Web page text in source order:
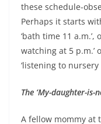
these schedule-
Perhaps it starts
‘bath time 11 a.m.’,
watching at 5 p.m.’
‘listening to nursery
The ‘My-daughter-
A fellow mommy at